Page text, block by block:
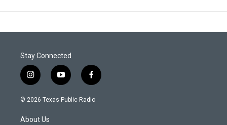
Stay Connected
i
n
s
y
o
u
f
a
c
© 2026 Texas Public Radio
About Us